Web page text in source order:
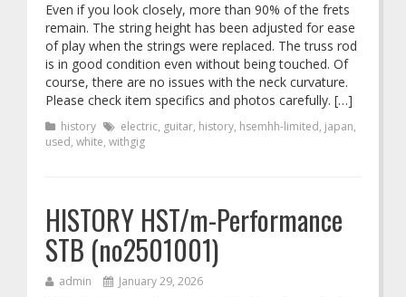
Even if you look closely, more than 90% of the frets
remain. The string height has been adjusted for ease
of play when the strings were replaced. The truss rod
is in good condition even without being touched. Of
course, there are no issues with the neck curvature.
Please check item specifics and photos carefully. […]
history electric, guitar, history, hsemhh-limited, japan,
used, white, withgig
HISTORY HST/m-Performance
STB (no2501001)
admin January 29, 2026